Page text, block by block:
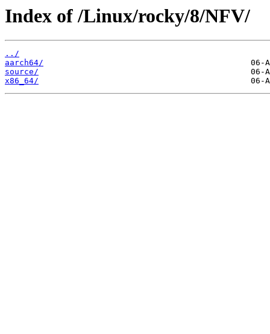
Index of /Linux/rocky/8/NFV/
../
aarch64/
source/
x86_64/